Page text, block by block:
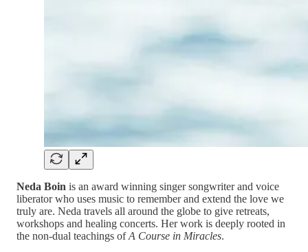
Neda Boin is an award winning singer songwriter and voice
liberator who uses music to remember and extend the love we
truly are. Neda travels all around the globe to give retreats,
workshops and healing concerts. Her work is deeply rooted in
the non-dual teachings ofA Course in Miracles.